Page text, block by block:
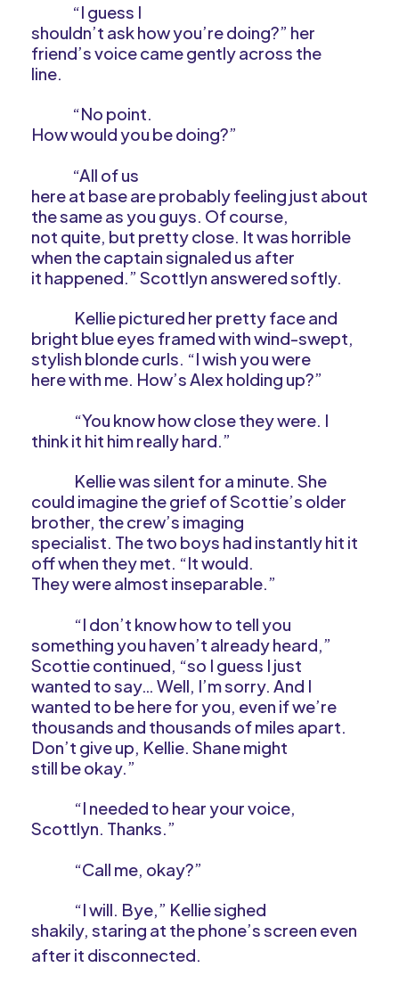
“I guess I
shouldn’t ask how you’re doing?” her
friend’s voice came gently across the
line.
“No point.
How would you be doing?”
“All of us
here at base are probably feeling just about
the same as you guys. Of course,
not quite, but pretty close. It was horrible
when the captain signaled us after
it happened.” Scottlyn answered softly.
Kellie pictured her pretty face and
bright blue eyes framed with wind-swept,
stylish blonde curls. “I wish you were
here with me. How’s Alex holding up?”
“You know how close they were. I
think it hit him really hard.”
Kellie was silent for a minute. She
could imagine the grief of Scottie’s older
brother, the crew’s imaging
specialist. The two boys had instantly hit it
off when they met. “It would.
They were almost inseparable.”
“I don’t know how to tell you
something you haven’t already heard,”
Scottie continued, “so I guess I just
wanted to say… Well, I’m sorry. And I
wanted to be here for you, even if we’re
thousands and thousands of miles apart.
Don’t give up, Kellie. Shane might
still be okay.”
“I needed to hear your voice,
Scottlyn. Thanks.”
“Call me, okay?”
“I will. Bye,” Kellie sighed
shakily, staring at the phone’s screen even
after it disconnected.